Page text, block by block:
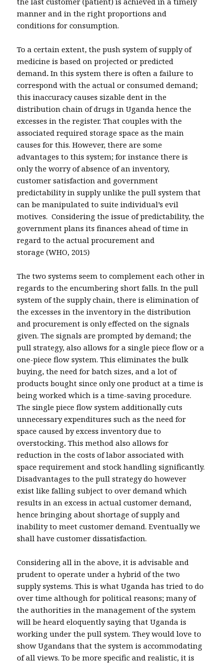
manner and in the right proportions and
conditions for consumption.
To a certain extent, the push system of supply of
medicine is based on projected or predicted
demand.In this system there is often a failure to
correspond with the actual or consumed demand;
this inaccuracy causes sizable dent in the
distribution chain of drugs in Uganda hence the
excesses in the register. That couples with the
associated required storage space as the main
causes for this. However, there are some
advantages to this system; for instance there is
only the worry of absence of an inventory,
customer satisfaction and government
predictability in supply unlike the pull system that
can be manipulated to suite individual’s evil
motives. Considering the issue of predictability, the
government plans its finances ahead of time in
regard to the actual procurement and
storage (WHO, 2015)
The two systems seem to complement each other in
regards to the encumbering short falls. In the pull
system of the supply chain, there is elimination of
the excesses in the inventory in the distribution
and procurement is only effected on the signals
given. The signals are prompted by demand; the
pull strategy, also allows for a single piece flow or a
one-piece flow system. This eliminates the bulk
buying, the need for batch sizes, and a lot of
products bought since only one product at a time is
being worked which is a time-saving procedure.
The single piece flow system additionally cuts
unnecessary expenditures such as the need for
space caused by excess inventory due to
overstocking.This method also allows for
reduction in the costs of labor associated with
space requirement and stock handling significantly.
Disadvantages to the pull strategy do however
exist like falling subject to over demand which
results in an excess in actual customer demand,
hence bringing about shortage of supply and
inability to meet customer demand. Eventually we
shall have customer dissatisfaction.
Considering all in the above, it is advisable and
prudent to operate under a hybrid of the two
supply systems. This is what Uganda has tried to do
over time although for political reasons; many of
the authorities in the management of the system
will be heard eloquently saying that Uganda is
working under the pull system. They would love to
show Ugandans that the system is accommodating
of all views. To be more specific and realistic, it is